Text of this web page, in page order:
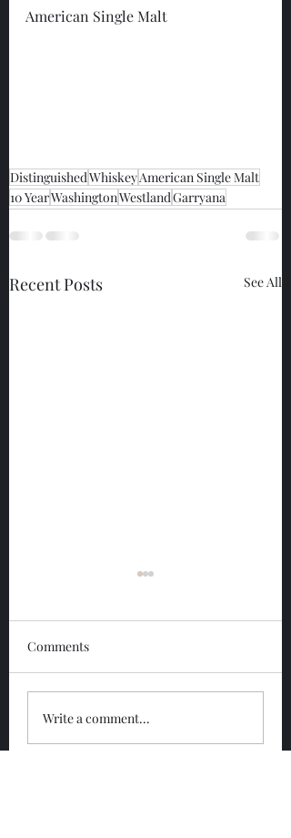
American Single Malt
DistinguishedWhiskeyAmerican Single Malt
10 YearWashingtonWestlandGarryana
Recent Posts See All
Glengoyne 12 Year
Comments
Write a comment...